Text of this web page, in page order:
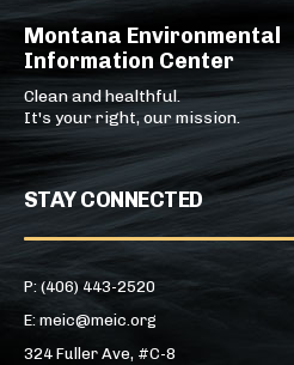
Montana Environmental
Information Center
Clean and healthful.
It's your right, our mission.
STAY CONNECTED
P: (406) 443-2520
E: meic@meic.org
324 Fuller Ave, #C-8